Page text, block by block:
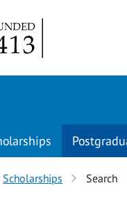
Scholarships Search